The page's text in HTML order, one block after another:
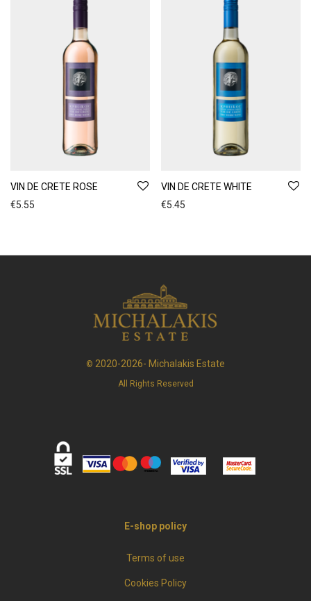
VIN DE CRETE ROSE
€5.55
VIN DE CRETE WHITE
€5.45
© 2020-2026- Michalakis Estate
All Rights Reserved
E-shop policy
Terms of use
Cookies Policy